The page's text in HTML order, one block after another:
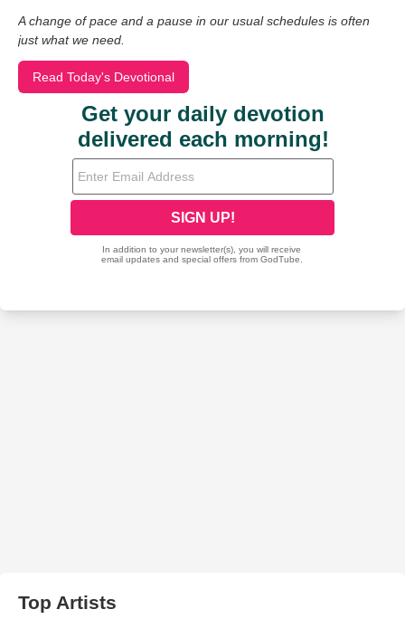
A change of pace and a pause in our usual schedules is often
just what we need.
Read Today's Devotional
Top Artists